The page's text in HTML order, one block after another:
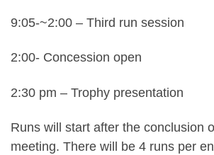
9:05-~2:00 – Third run session
2:00- Concession open
2:30 pm – Trophy presentation
Runs will start after the conclusion
meeting. There will be 4 runs per